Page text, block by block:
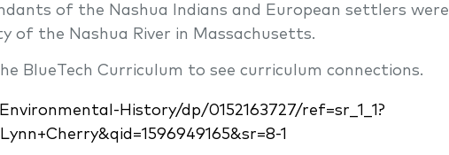
of the Nashua Indians and European settlers were
the Nashua River in Massachusetts.
BlueTech Curriculum to see curriculum connections.
History/dp/0152163727/ref=sr_1_1?
1